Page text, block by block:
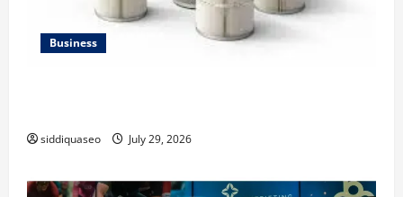
Business
siddiquaseo July 29, 2026